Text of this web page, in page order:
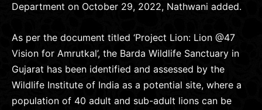
Department on October 29, 2022, Nathwani added.
As per the document titled ‘Project Lion: Lion @47
Vision for Amrutkal’, the Barda Wildlife Sanctuary in
Gujarat has been identified and assessed by the
Wildlife Institute of India as a potential site, where a
population of 40 adult and sub-adult lions can be